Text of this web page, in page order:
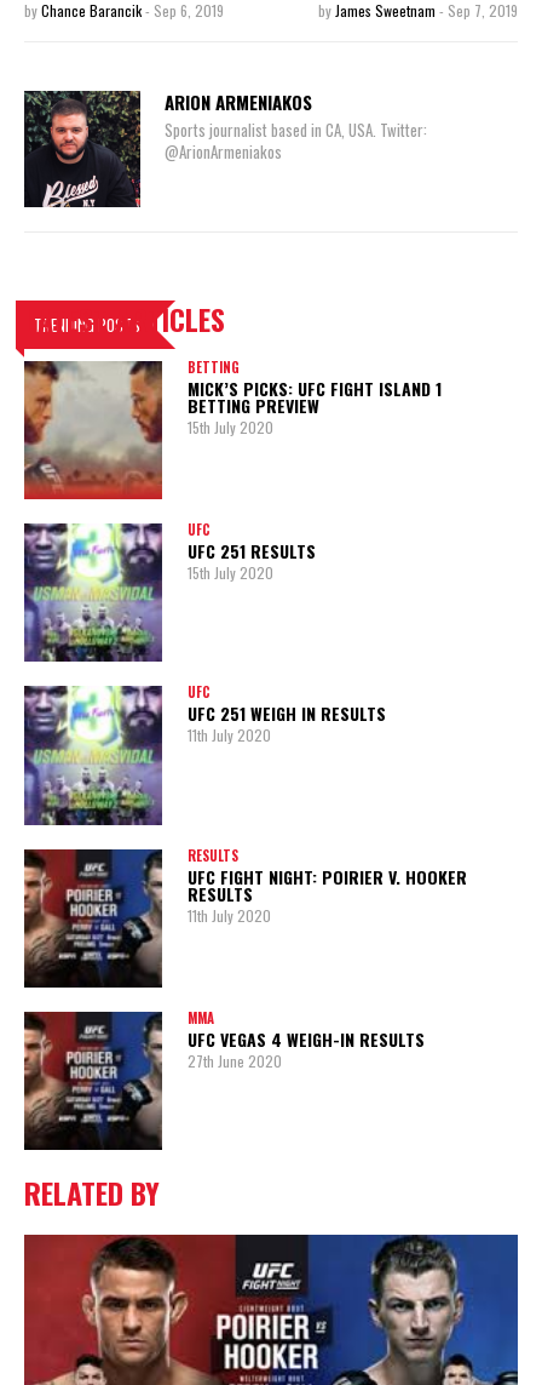
byChance Barancik- Sep 6, 2019 by James Sweetnam - Sep 7, 2019
ARION ARMENIAKOS
Sports journalist based in CA, USA. Twitter:
@ArionArmeniakos
TRENDING POSTS
LATEST ARTICLES
BETTING
MICK’S PICKS: UFC FIGHT ISLAND 1
BETTING PREVIEW
15th July 2020
UFC
UFC 251 RESULTS
15th July 2020
UFC
UFC 251 WEIGH IN RESULTS
11th July 2020
RESULTS
UFC FIGHT NIGHT: POIRIER V. HOOKER
RESULTS
11th July 2020
MMA
UFC VEGAS 4 WEIGH-IN RESULTS
27th June 2020
RELATED BY